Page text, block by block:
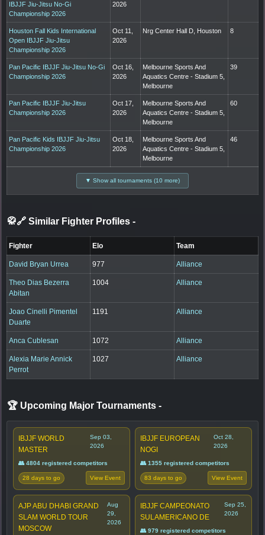
IBJJF Jiu-Jitsu No-Gi
Championship 2026
2026
Houston Fall Kids International
Open IBJJF Jiu-Jitsu
Championship 2026
Oct 11,
2026
Nrg Center Hall D, Houston 8
Pan Pacific IBJJF Jiu-Jitsu No-Gi
Championship 2026
Oct 16,
2026
Melbourne Sports And
Aquatics Centre - Stadium 5,
Melbourne
39
Pan Pacific IBJJF Jiu-Jitsu
Championship 2026
Oct 17,
2026
Melbourne Sports And
Aquatics Centre - Stadium 5,
Melbourne
60
Pan Pacific Kids IBJJF Jiu-Jitsu
Championship 2026
Oct 18,
2026
Melbourne Sports And
Aquatics Centre - Stadium 5,
Melbourne
46
▼ Show all tournaments (10 more)
🥋🔗 Similar Fighter Profiles -
Fighter Elo Team
David Bryan Urrea 977 Alliance
Theo Dias Bezerra
Abitan
1004 Alliance
Joao Cinelli Pimentel
Duarte
1191 Alliance
Anca Cublesan 1072 Alliance
Alexia Marie Annick
Perrot
1027 Alliance
🏆 Upcoming Major Tournaments -
IBJJF WORLD
MASTER
Sep 03,
2026
👥 4804 registered competitors
28 days to go View Event
IBJJF EUROPEAN
NOGI
Oct 28,
2026
👥 1355 registered competitors
83 days to go View Event
AJP ABU DHABI GRAND
SLAM WORLD TOUR
MOSCOW
Aug
29,
2026
IBJJF CAMPEONATO
SULAMERICANO DE
Sep 25,
2026
👥 979 registered competitors